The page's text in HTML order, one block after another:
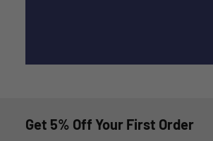
Get 5% Off Your First Order